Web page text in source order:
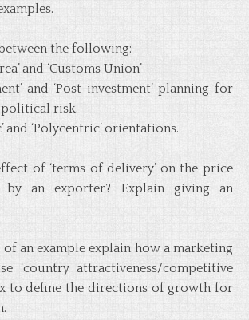
the following:
and ‘Customs Union’
and ‘Post investment’ planning for
political risk.
and ‘Polycentric’ orientations.
of ‘terms of delivery’ on the price
an exporter? Explain giving an
an example explain how a marketing
‘country attractiveness/competitive
to define the directions of growth for